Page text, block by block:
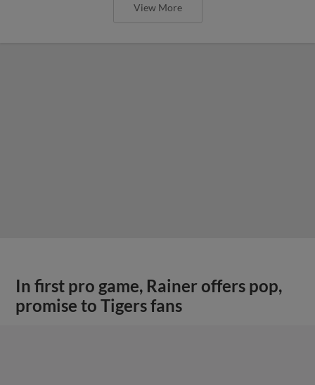
View More
In first pro game, Rainer offers pop,
promise to Tigers fans